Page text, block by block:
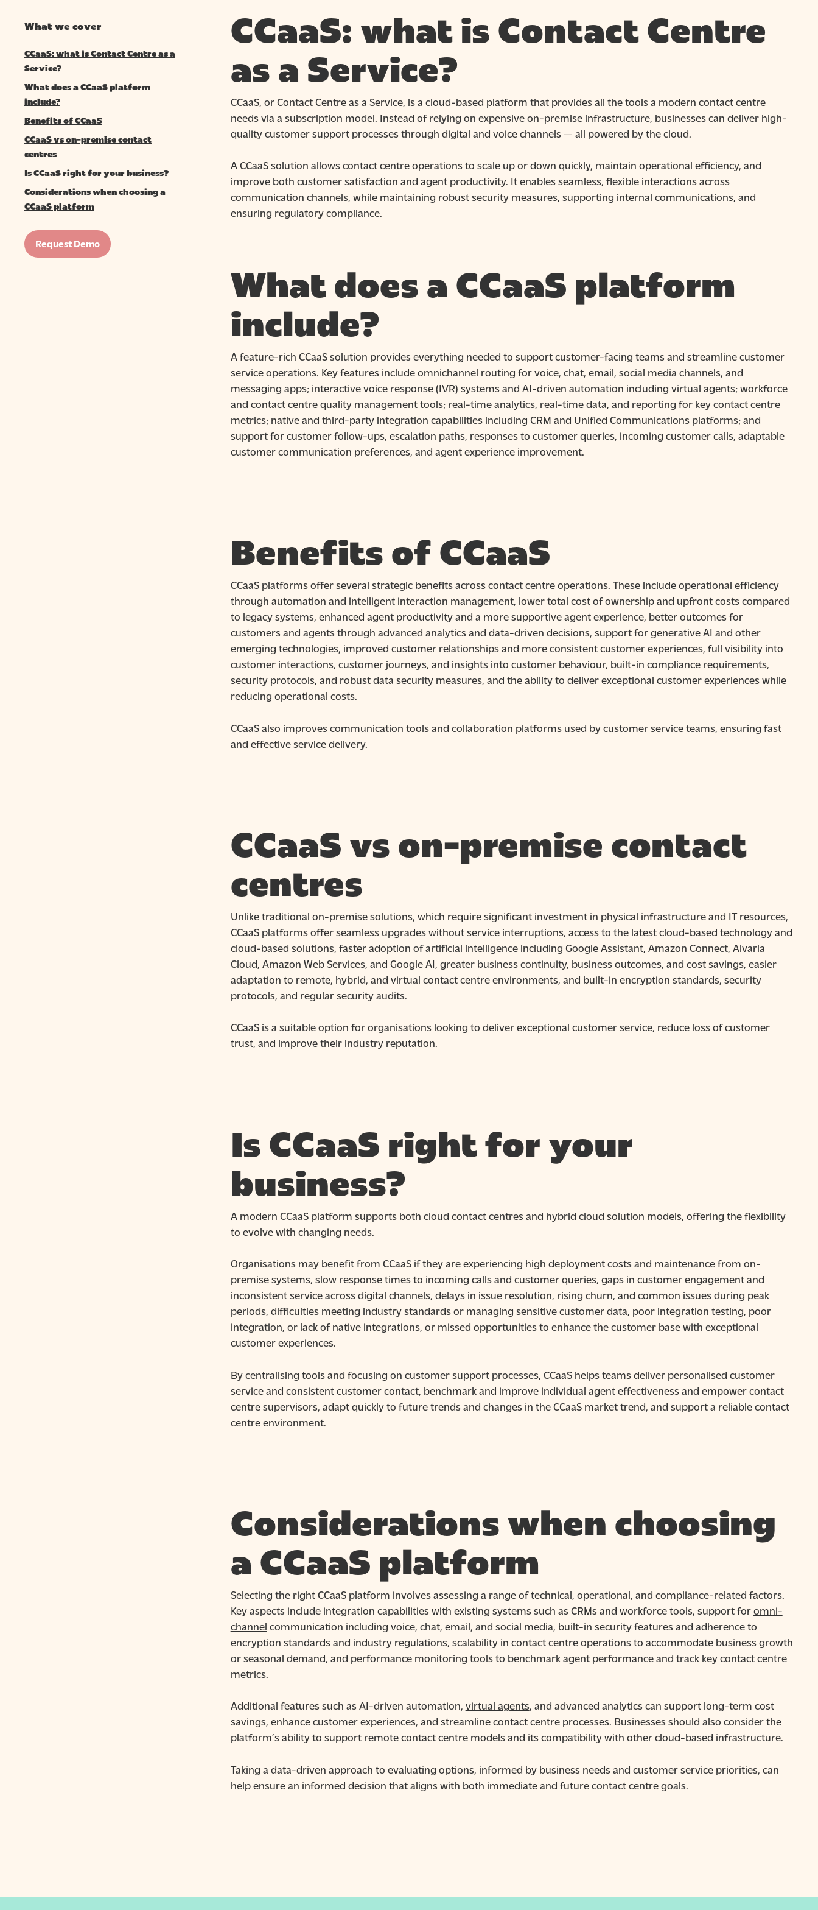
Hit enter to search or ESC to close
What we cover
CCaaS: what is Contact Centre as a
Service?
What does a CCaaS platform
include?
Benefits of CCaaS
CCaaS vs on-premise contact
centres
Is CCaaS right for your business?
Considerations when choosing a
CCaaS platform
Request Demo
CCaaS: what is Contact Centre
as a Service?
CCaaS, or Contact Centre as a Service, is a cloud-based platform that provides all the tools a modern contact centre
needs via a subscription model. Instead of relying on expensive on-premise infrastructure, businesses can deliver high-
quality customer support processes through digital and voice channels — all powered by the cloud.
A CCaaS solution allows contact centre operations to scale up or down quickly, maintain operational efficiency, and
improve both customer satisfaction and agent productivity. It enables seamless, flexible interactions across
communication channels, while maintaining robust security measures, supporting internal communications, and
ensuring regulatory compliance.
What does a CCaaS platform
include?
A feature-rich CCaaS solution provides everything needed to support customer-facing teams and streamline customer
service operations. Key features include omnichannel routing for voice, chat, email, social media channels, and
messaging apps; interactive voice response (IVR) systems and AI-driven automation including virtual agents; workforce
and contact centre quality management tools; real-time analytics, real-time data, and reporting for key contact centre
metrics; native and third-party integration capabilities including CRM and Unified Communications platforms; and
support for customer follow-ups, escalation paths, responses to customer queries, incoming customer calls, adaptable
customer communication preferences, and agent experience improvement.
Benefits of CCaaS
CCaaS platforms offer several strategic benefits across contact centre operations. These include operational efficiency
through automation and intelligent interaction management, lower total cost of ownership and upfront costs compared
to legacy systems, enhanced agent productivity and a more supportive agent experience, better outcomes for
customers and agents through advanced analytics and data-driven decisions, support for generative AI and other
emerging technologies, improved customer relationships and more consistent customer experiences, full visibility into
customer interactions, customer journeys, and insights into customer behaviour, built-in compliance requirements,
security protocols, and robust data security measures, and the ability to deliver exceptional customer experiences while
reducing operational costs.
CCaaS also improves communication tools and collaboration platforms used by customer service teams, ensuring fast
and effective service delivery.
CCaaS vs on-premise contact
centres
Unlike traditional on-premise solutions, which require significant investment in physical infrastructure and IT resources,
CCaaS platforms offer seamless upgrades without service interruptions, access to the latest cloud-based technology and
cloud-based solutions, faster adoption of artificial intelligence including Google Assistant, Amazon Connect, Alvaria
Cloud, Amazon Web Services, and Google AI, greater business continuity, business outcomes, and cost savings, easier
adaptation to remote, hybrid, and virtual contact centre environments, and built-in encryption standards, security
protocols, and regular security audits.
CCaaS is a suitable option for organisations looking to deliver exceptional customer service, reduce loss of customer
trust, and improve their industry reputation.
Is CCaaS right for your
business?
A modern CCaaS platform supports both cloud contact centres and hybrid cloud solution models, offering the flexibility
to evolve with changing needs.
Organisations may benefit from CCaaS if they are experiencing high deployment costs and maintenance from on-
premise systems, slow response times to incoming calls and customer queries, gaps in customer engagement and
inconsistent service across digital channels, delays in issue resolution, rising churn, and common issues during peak
periods, difficulties meeting industry standards or managing sensitive customer data, poor integration testing, poor
integration, or lack of native integrations, or missed opportunities to enhance the customer base with exceptional
customer experiences.
By centralising tools and focusing on customer support processes, CCaaS helps teams deliver personalised customer
service and consistent customer contact, benchmark and improve individual agent effectiveness and empower contact
centre supervisors, adapt quickly to future trends and changes in the CCaaS market trend, and support a reliable contact
centre environment.
Considerations when choosing
a CCaaS platform
Selecting the right CCaaS platform involves assessing a range of technical, operational, and compliance-related factors.
Key aspects include integration capabilities with existing systems such as CRMs and workforce tools, support foromni-
channel communication including voice, chat, email, and social media, built-in security features and adherence to
encryption standards and industry regulations, scalability in contact centre operations to accommodate business growth
or seasonal demand, and performance monitoring tools to benchmark agent performance and track key contact centre
metrics.
Additional features such as AI-driven automation, virtual agents, and advanced analytics can support long-term cost
savings, enhance customer experiences, and streamline contact centre processes. Businesses should also consider the
platform’s ability to support remote contact centre models and its compatibility with other cloud-based infrastructure.
Taking a data-driven approach to evaluating options, informed by business needs and customer service priorities, can
help ensure an informed decision that aligns with both immediate and future contact centre goals.